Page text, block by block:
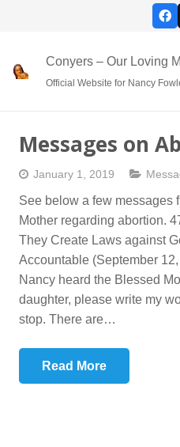
Conyers – Our Loving
Official Website for Nancy
Messages on
January 1, 2019
See below a few messages
Mother regarding abortion.
They Create Laws against
Accountable (September
Nancy heard the Blessed
daughter, please write my
stop. There are…
Read More